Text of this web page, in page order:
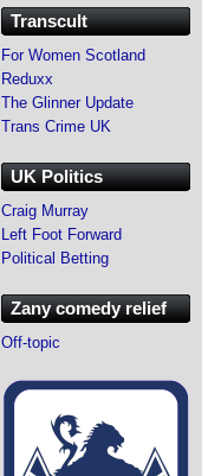
Transcult
For Women Scotland
Reduxx
The Glinner Update
Trans Crime UK
UK Politics
Craig Murray
Left Foot Forward
Political Betting
Zany comedy relief
Off-topic